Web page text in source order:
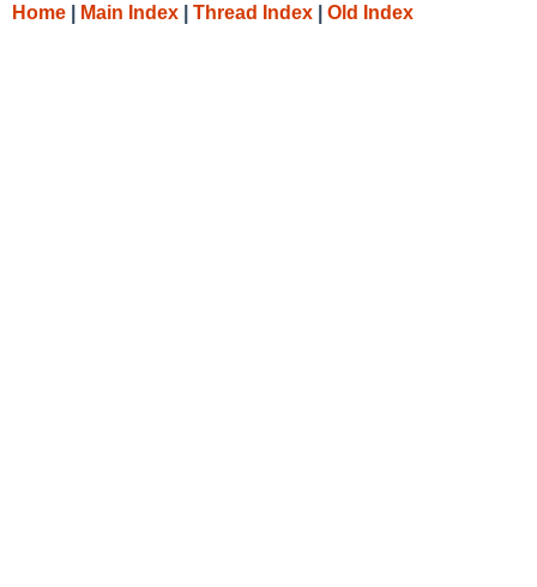
Home Main Index Thread Index Old Index